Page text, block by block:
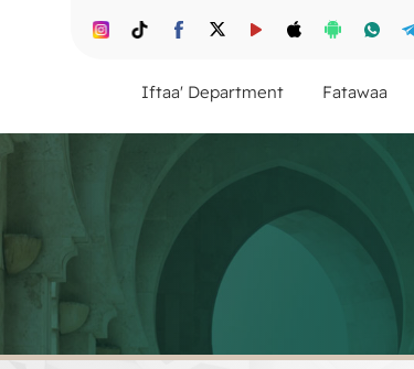
Fatawaa
Iftaa' Department